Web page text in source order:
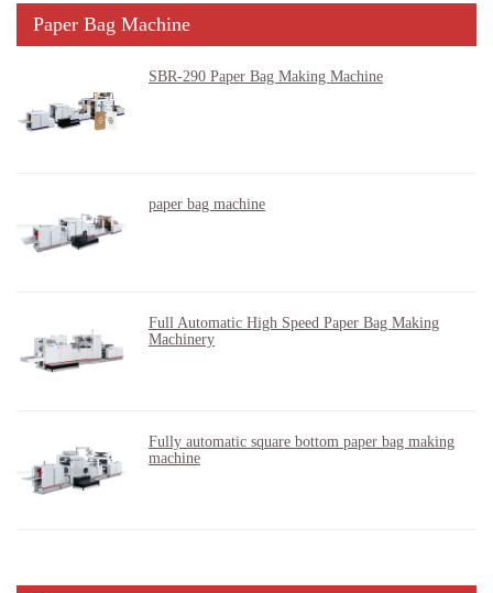
Paper Bag Machine
SBR-290 Paper Bag Making Machine
paper bag machine
Full Automatic High Speed Paper Bag Making
Machinery
Fully automatic square bottom paper bag making
machine